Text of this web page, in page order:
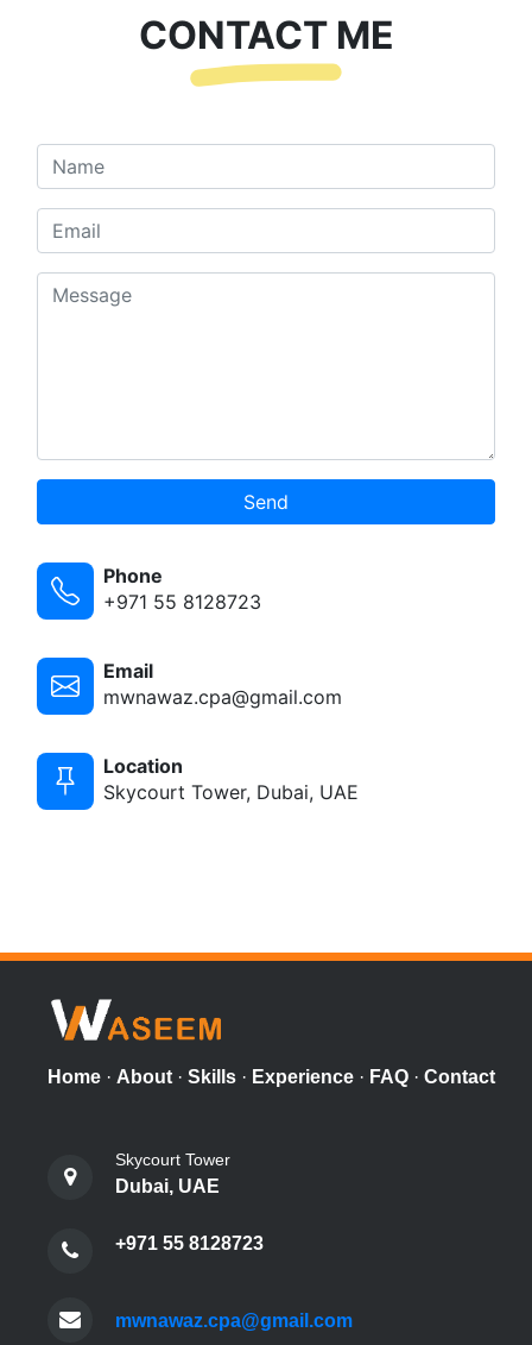
CONTACT ME
Send
Phone
+971 55 8128723
Email
mwnawaz.cpa@gmail.com
Location
Skycourt Tower, Dubai, UAE
Home · About · Skills · Experience · FAQ · Contact
Skycourt Tower
Dubai, UAE
+971 55 8128723
mwnawaz.cpa@gmail.com